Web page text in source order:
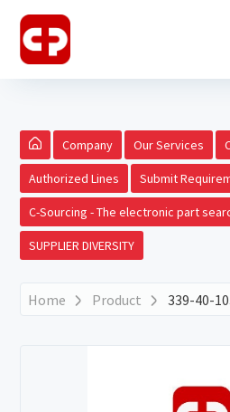
Company Our Services
Authorized Lines Submit
C-Sourcing - The electronic part
SUPPLIER DIVERSITY
Home Product 339-40-